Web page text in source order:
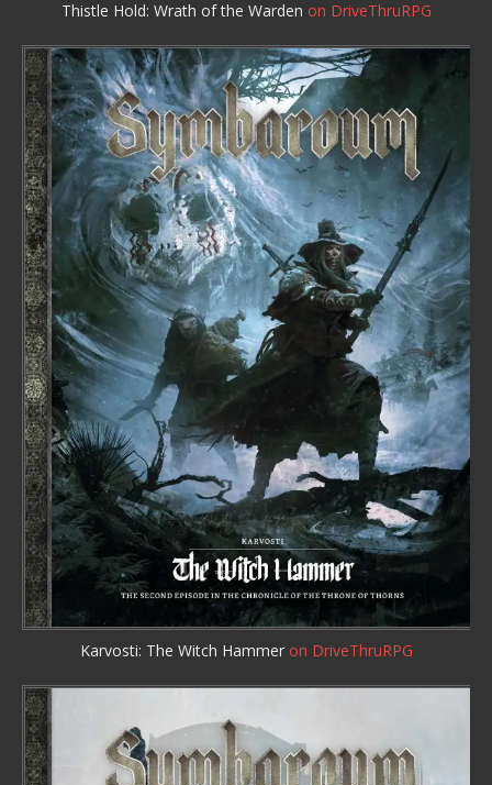
Thistle Hold: Wrath of the Warden on DriveThruRPG
Karvosti: The Witch Hammer on DriveThruRPG